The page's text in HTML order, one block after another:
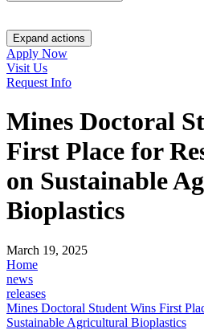
Expand actions
Apply Now
Visit Us
Request Info
Mines Doctoral
First Place for
on Sustainable
Bioplastics
March 19, 2025
Home
news
releases
Mines Doctoral Student Wins First
Sustainable Agricultural Bioplastics